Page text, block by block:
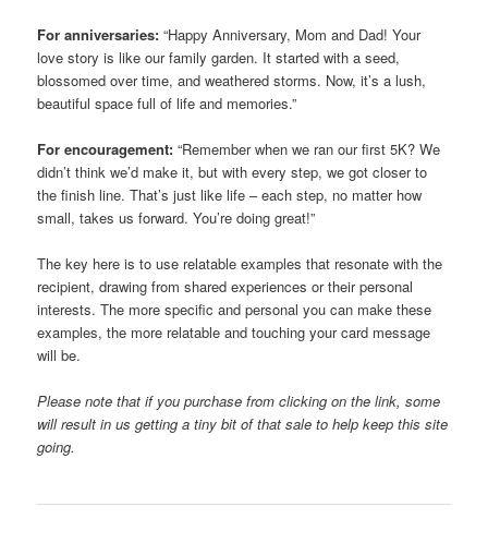
For anniversaries: “Happy Anniversary, Mom and Dad! Your
love story is like our family garden. It started with a seed,
blossomed over time, and weathered storms. Now, it’s a lush,
beautiful space full of life and memories.”
For encouragement: “Remember when we ran our first 5K? We
didn’t think we’d make it, but with every step, we got closer to
the finish line. That’s just like life – each step, no matter how
small, takes us forward. You’re doing great!”
The key here is to use relatable examples that resonate with the
recipient, drawing from shared experiences or their personal
interests. The more specific and personal you can make these
examples, the more relatable and touching your card message
will be.
Please note that if you purchase from clicking on the link, some
will result in us getting a tiny bit of that sale to help keep this site
going.